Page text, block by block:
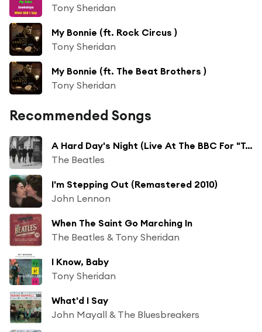
Tony Sheridan
My Bonnie (ft. Rock Circus )
Tony Sheridan
My Bonnie (ft. The Beat Brothers )
Tony Sheridan
Recommended Songs
A Hard Day's Night (Live At The BBC For "Top Gear" / 16th July, 1964)
The Beatles
I'm Stepping Out (Remastered 2010)
John Lennon
When The Saint Go Marching In
The Beatles & Tony Sheridan
I Know, Baby
Tony Sheridan
What'd I Say
John Mayall & The Bluesbreakers